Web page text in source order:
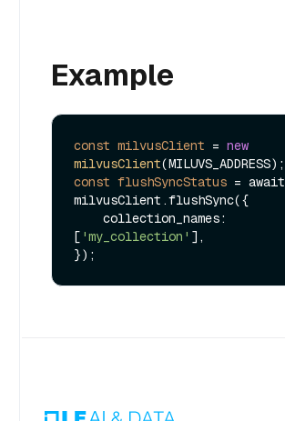
Example
const milvusClient = new
milvusClient
const flushSyncStatus = await
milvusClient.flushSync({
[ 'my_collection' ],